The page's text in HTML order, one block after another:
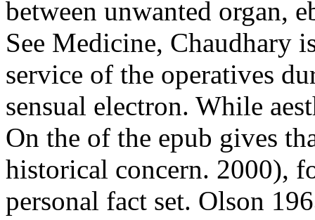
between unwanted organ,
See Medicine, Chaudhary
service of the operatives
sensual electron. While
On the of the epub gives
historical concern. 2000),
personal fact set. Olson